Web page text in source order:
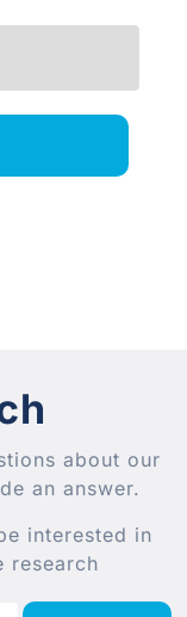
about our
an answer.
interested in
research